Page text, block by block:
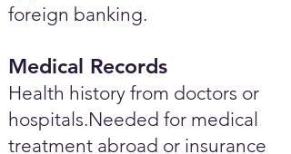
foreign banking.
Medical Records
Health history from doctors or
hospitals.Needed for medical
treatment abroad or insurance